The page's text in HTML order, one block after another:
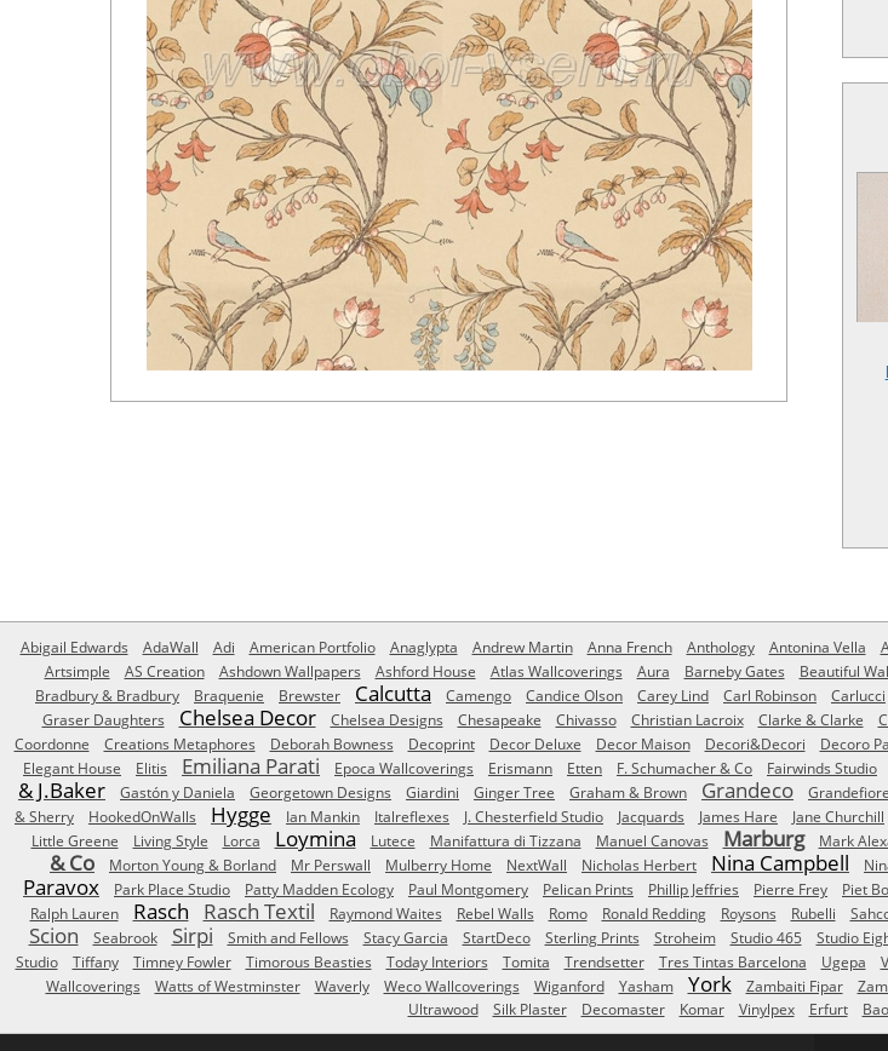
Abigail Edwards AdaWall Adi American Portfolio Anaglypta Andrew Martin Anna French Anthology Antonina Vella
Artsimple
AS Creation Ashdown Wallpapers Ashford House Atlas Wallcoverings Aura Barneby Gates Beautiful
Bradbury & Bradbury
Braquenie Brewster Calcutta Camengo Candice Olson Carey Lind Carl Robinson Carlucci
Graser Daughters
Chelsea Decor Chelsea Designs Chesapeake Chivasso Christian Lacroix Clarke & Clarke
Coordonne Creations Metaphores Deborah Bowness Decoprint Decor Deluxe Decor Maison Decori&Decori Decoro
Elegant House
Elitis Emiliana Parati Epoca Wallcoverings Erismann Etten F. Schumacher & Co Fairwinds Studio
& J.Baker
Gastón y Daniela Georgetown Designs Giardini Ginger Tree Graham & Brown Grandeco Grandefiore
& Sherry
HookedOnWalls Hygge Ian Mankin Italreflexes J. Chesterfield Studio Jacquards James Hare Jane Churchill
Little Greene
Living Style Lorca Loymina Lutece Manifattura di Tizzana Manuel Canovas Marburg Mark
& Co
Morton Young & Borland Mr Perswall Mulberry Home NextWall Nicholas Herbert Nina Campbell
Paravox Park Place Studio Patty Madden Ecology Paul Montgomery Pelican Prints Phillip Jeffries Pierre Frey Piet
Ralph Lauren
Rasch Rasch Textil Raymond Waites Rebel Walls Romo Ronald Redding Roysons Rubelli
Scion Seabrook Sirpi Smith and Fellows Stacy Garcia StartDeco Sterling Prints Stroheim Studio 465 Studio
Studio
Tiffany Timney Fowler Timorous Beasties Today Interiors Tomita Trendsetter Tres Tintas Barcelona Ugepa
Wallcoverings
Watts of Westminster Waverly Weco Wallcoverings Wiganford Yasham York Zambaiti Fipar
Ultrawood
Silk Plaster Decomaster Komar Vinylpex Erfurt